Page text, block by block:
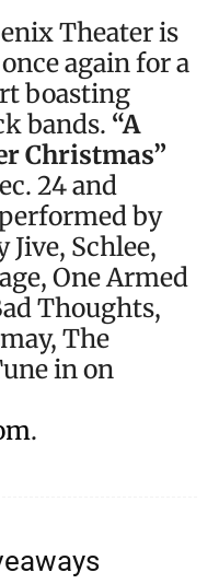
Theater is
again for a
boasting
bands. “A
Christmas”
24 and
by
Jive, Schlee,
One Armed
Thoughts,
The
in on
.